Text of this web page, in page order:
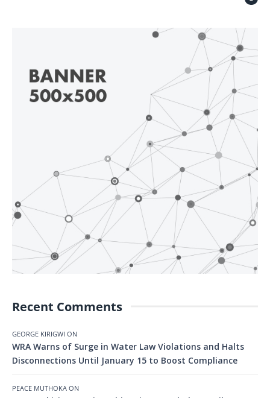
Recent Comments
GEORGE KIRIGWI ON
WRA Warns of Surge in Water Law Violations and Halts
Disconnections Until January 15 to Boost Compliance
PEACE MUTHOKA ON